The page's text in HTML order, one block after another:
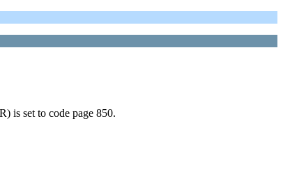
is set to code page 850.